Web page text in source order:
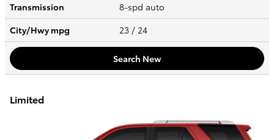
Transmission
8-spd auto
City/Hwympg 23 / 24
Search New
Limited